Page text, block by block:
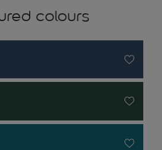
colours